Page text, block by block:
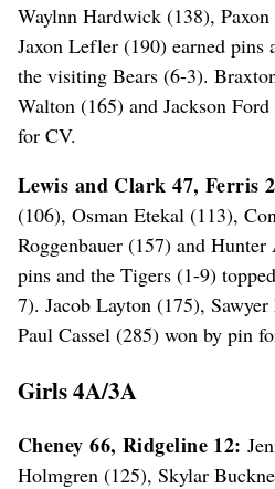
Waylnn Hardwick (138),
Jaxon Lefler (190) earned pins
the visiting Bears (6-3).
Walton (165) and Jackson
for CV.
Lewis and Clark 47, Ferris
(106), Osman Etekal (113),
Roggenbauer (157) and
pins and the Tigers (1-9)
7). Jacob Layton (175),
Paul Cassel (285) won by pin
Girls 4A/3A
Cheney 66, Ridgeline 12:
Holmgren (125), Skylar